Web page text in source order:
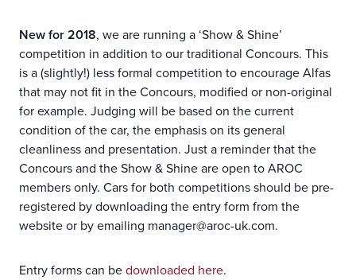
New for 2018, we are running a ‘Show & Shine’
competition in addition to our traditional Concours. This
is a (slightly!) less formal competition to encourage Alfas
that may not fit in the Concours, modified or non-original
for example. Judging will be based on the current
condition of the car, the emphasis on its general
cleanliness and presentation. Just a reminder that the
Concours and the Show & Shine are open to AROC
members only. Cars for both competitions should be pre-
registered by downloading the entry form from the
website or by emailing manager@aroc-uk.com.
Entry forms can bedownloaded here.